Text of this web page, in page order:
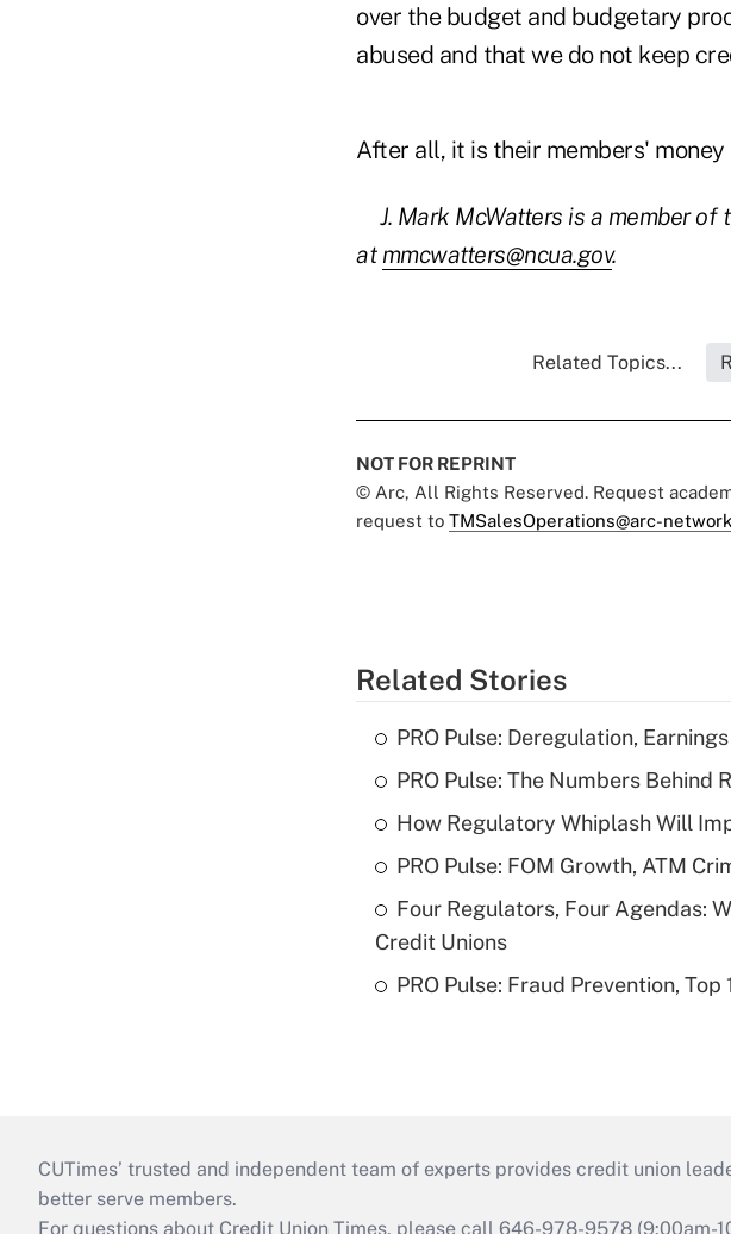
over the budget and budgetary
abused and that we do not keep
After all, it is their members'
J. Mark McWatters is a member of
at mmcwatters@ncua.gov.
Related Topics...
NOT FOR REPRINT
© Arc, All Rights Reserved. Request
request to TMSalesOperations@arc-
Related Stories
PRO Pulse: Deregulation,
PRO Pulse: The Numbers Behind
How Regulatory Whiplash Will
PRO Pulse: FOM Growth, ATM
Four Regulators, Four Agendas:
Credit Unions
PRO Pulse: Fraud Prevention,
CUTimes’ trusted and independent team of experts provides credit union
better serve members.
For questions about Credit Union Times, please call 646-978-9578 (9:00am-